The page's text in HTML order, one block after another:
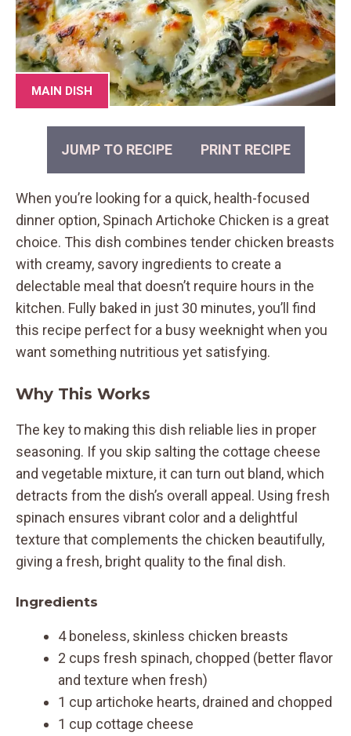
MAIN DISH
JUMP TO RECIPE PRINT RECIPE
When you’re looking for a quick, health-focused
dinner option, Spinach Artichoke Chicken is a great
choice. This dish combines tender chicken breasts
with creamy, savory ingredients to create a
delectable meal that doesn’t require hours in the
kitchen. Fully baked in just 30 minutes, you’ll find
this recipe perfect for a busy weeknight when you
want something nutritious yet satisfying.
Why This Works
The key to making this dish reliable lies in proper
seasoning. If you skip salting the cottage cheese
and vegetable mixture, it can turn out bland, which
detracts from the dish’s overall appeal. Using fresh
spinach ensures vibrant color and a delightful
texture that complements the chicken beautifully,
giving a fresh, bright quality to the final dish.
Ingredients
4 boneless, skinless chicken breasts
2 cups fresh spinach, chopped (better flavor
and texture when fresh)
1 cup artichoke hearts, drained and chopped
1 cup cottage cheese